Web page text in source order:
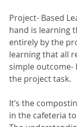
Project- Based
hand is learning
entirely by the
learning that all
simple outcome-
the project task.
It’s the
in the cafeteria